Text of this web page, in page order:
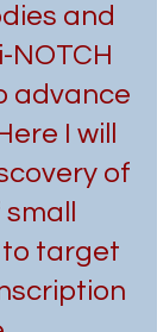
and
NOTCH
advance
I will
of
to target